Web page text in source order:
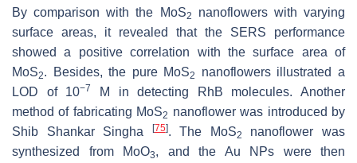
By comparison with the MoS2
nanoflowers with varying
surface areas, it revealed that the SERS performance
showed a positive correlation with the surface area of
MoS2. Besides, the pure MoS2
nanoflowers illustrated a
LOD of 10−7
M in detecting RhB molecules. Another
method of fabricating MoS2 nanoflower was introduced by
Shib Shankar Singha
[75]. The MoS2
nanoflower was
synthesized from MoO3, and the Au NPs were then